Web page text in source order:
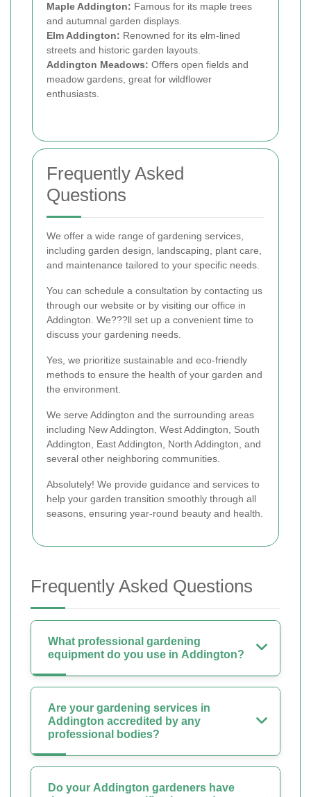
Maple Addington: Famous for its maple trees
and autumnal garden displays.
Elm Addington: Renowned for its elm-lined
streets and historic garden layouts.
Addington Meadows: Offers open fields and
meadow gardens, great for wildflower
enthusiasts.
Frequently Asked
Questions
We offer a wide range of gardening services,
including garden design, landscaping, plant care,
and maintenance tailored to your specific needs.
You can schedule a consultation by contacting us
through our website or by visiting our office in
Addington. We???ll set up a convenient time to
discuss your gardening needs.
Yes, we prioritize sustainable and eco-friendly
methods to ensure the health of your garden and
the environment.
We serve Addington and the surrounding areas
including New Addington, West Addington, South
Addington, East Addington, North Addington, and
several other neighboring communities.
Absolutely! We provide guidance and services to
help your garden transition smoothly through all
seasons, ensuring year-round beauty and health.
Frequently Asked Questions
What professional gardening
equipment do you use in Addington?
Are your gardening services in
Addington accredited by any
professional bodies?
Do your Addington gardeners have